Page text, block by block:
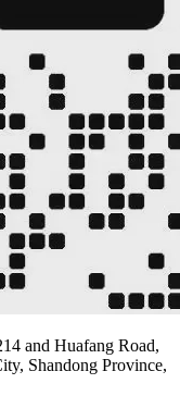
and Huafang Road,
Shandong Province,